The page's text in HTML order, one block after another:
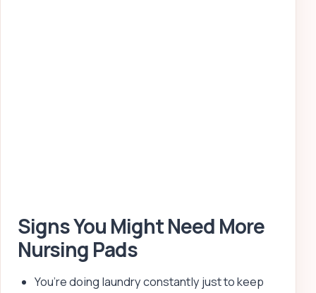
Signs You Might Need More
Nursing Pads
You’re doing laundry constantly just to keep